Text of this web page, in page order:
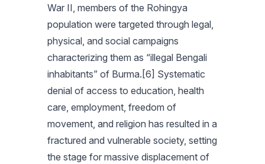
War II, members of the Rohingya
population were targeted through legal,
physical, and social campaigns
characterizing them as “illegal Bengali
inhabitants” of Burma.[6] Systematic
denial of access to education, health
care, employment, freedom of
movement, and religion has resulted in a
fractured and vulnerable society, setting
the stage for massive displacement of